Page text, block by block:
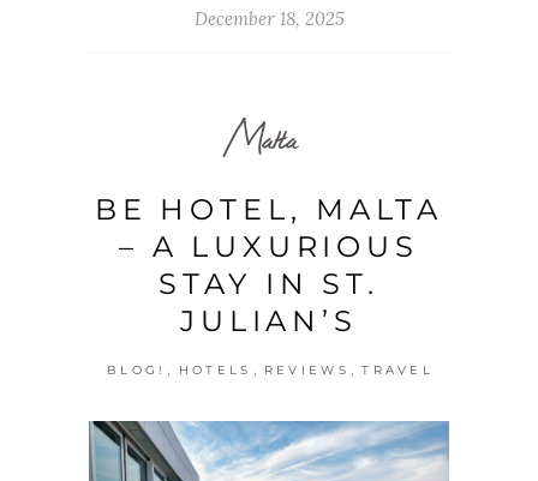
December 18, 2025
Malta
BE HOTEL, MALTA
– A LUXURIOUS
STAY IN ST.
JULIAN’S
BLOG! , HOTELS , REVIEWS , TRAVEL